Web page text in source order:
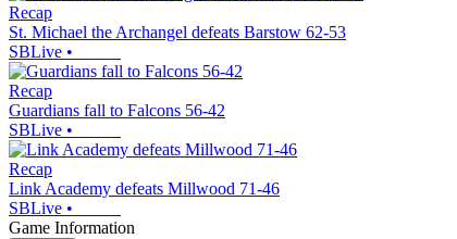
Recap
St. Michael the Archangel defeats Barstow 62-53
SBLive •
Recap
Guardians fall to Falcons 56-42
SBLive •
Recap
Link Academy defeats Millwood 71-46
SBLive •
Game Information